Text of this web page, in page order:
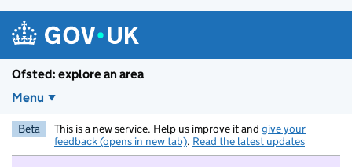
Ofsted: explore an area
Menu
Beta This is a new service. Help us improve it and give your
feedback (opens in new tab). Read the latest updates